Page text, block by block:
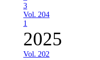
3
Vol. 204
1
2025
Vol. 202